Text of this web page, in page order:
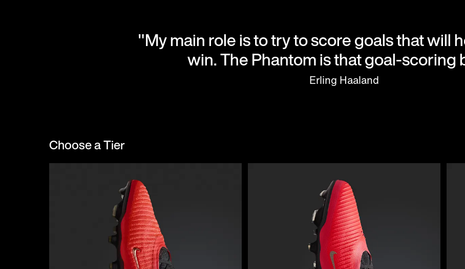
"My main role is to try to score goals that will
win. The Phantom is that goal-scoring
Erling Haaland
Choose a Tier